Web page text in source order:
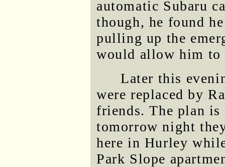
automatic Subaru
though, he found
pulling up the
would allow him
Later this
were replaced by
friends. The plan
tomorrow night
here in Hurley
Park Slope